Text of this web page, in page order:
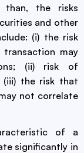
than, the risks
and other
(i) the risk
may
(ii) risk of
(iii) the risk that
not correlate
of a
significantly in